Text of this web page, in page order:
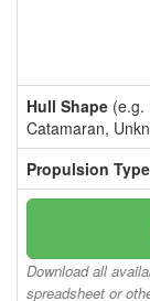
Hull Shape (e.g.
Catamaran,
Propulsion Type
Download all
spreadsheet or